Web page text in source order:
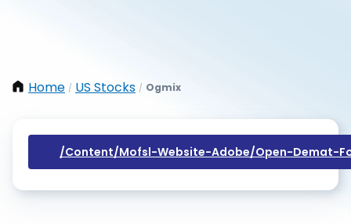
Home / US Stocks / Ogmix
/content/mofsl-Website-Adobe/open-Demat-